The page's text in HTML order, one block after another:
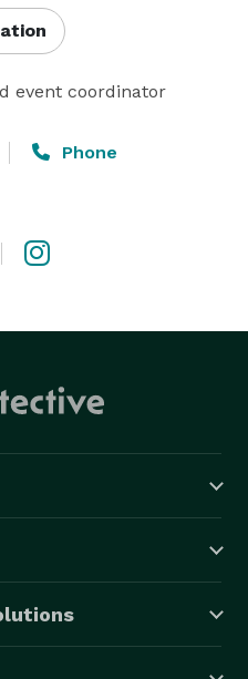
event coordinator
Phone